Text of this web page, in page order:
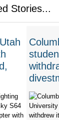
Stories...
S64
with
withdrew